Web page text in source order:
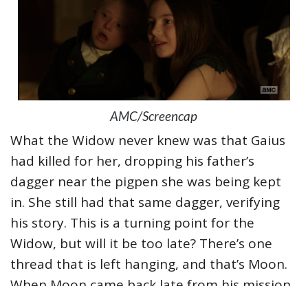
AMC/Screencap
What the Widow never knew was that Gaius
had killed for her, dropping his father’s
dagger near the pigpen she was being kept
in. She still had that same dagger, verifying
his story. This is a turning point for the
Widow, but will it be too late? There’s one
thread that is left hanging, and that’s Moon.